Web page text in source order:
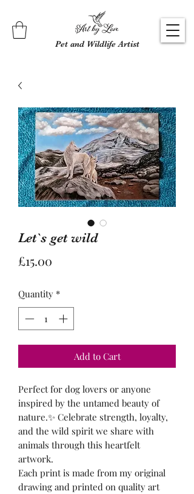
Pet and Wildlife Artist
Let`s get wild
£15.00
Quantity *
Add to Cart
Perfect for dog lovers or anyone
inspired by the untamed beauty of
nature.✨ Celebrate strength, loyalty,
and the wild spirit we share with
animals through this heartfelt
artwork.
Each print is made from my original
drawing and printed on quality art